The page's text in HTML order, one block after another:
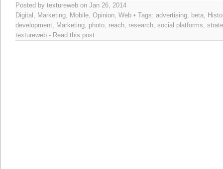
Posted by textureweb on Jan 26, 2014
Digital , Marketing, Mobile, Opinion, Web • Tags: advertising, beta,
development, Marketing, photo, reach, research, social platforms,
textureweb - Read this post